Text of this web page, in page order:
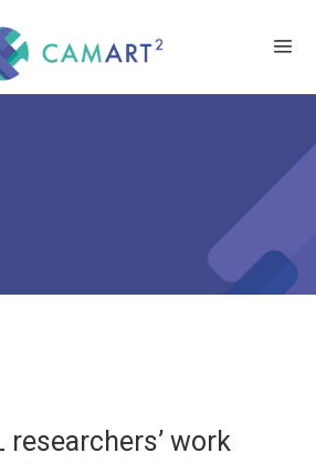
researchers’ work